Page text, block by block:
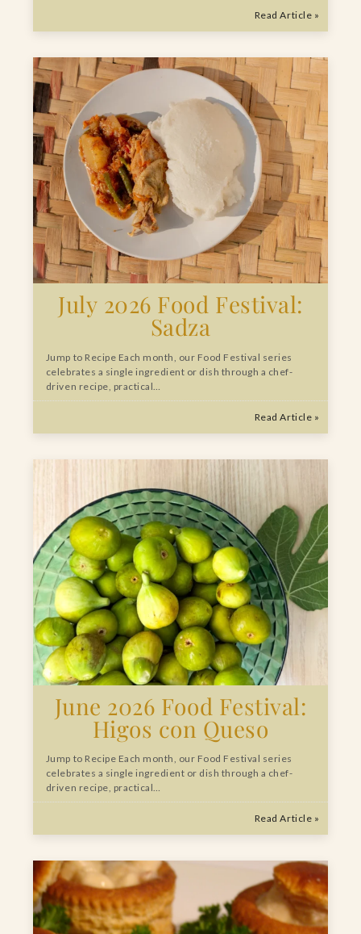
Read Article »
July 2026 Food Festival:
Sadza
Jump to Recipe Each month, our Food Festival series
celebrates a single ingredient or dish through a chef-
driven recipe, practical…
Read Article »
June 2026 Food Festival:
Higos con Queso
Jump to Recipe Each month, our Food Festival series
celebrates a single ingredient or dish through a chef-
driven recipe, practical…
Read Article »